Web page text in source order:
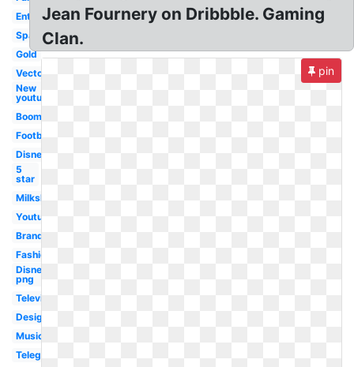
Entertainment
Spanish
Gold
Vector
New
youtube
Boomerang
Football
Disney
5
star
Milkshake
Youtube
Brand
Fashion
Disney
png
Television
Design
Music
Telegram
Jean Fournery on Dribbble. Gaming
Clan.
pin